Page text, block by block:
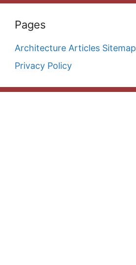
Pages
Architecture Articles Sitemap
Privacy Policy